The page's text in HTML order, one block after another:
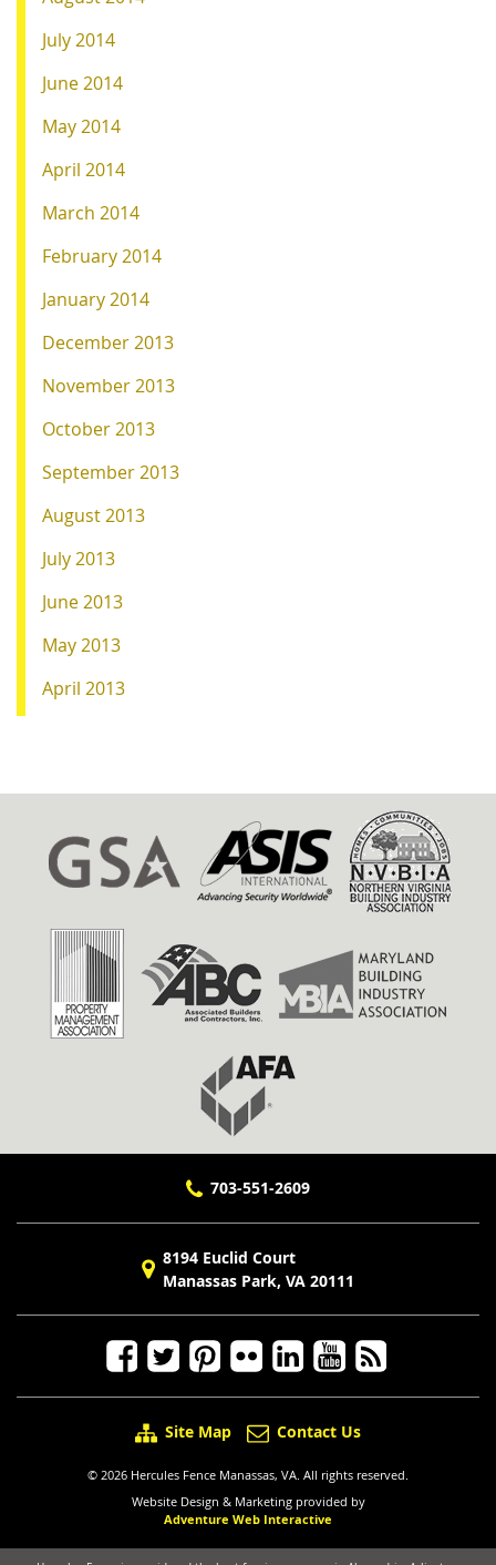
July 2014
June 2014
May 2014
April 2014
March 2014
February 2014
January 2014
December 2013
November 2013
October 2013
September 2013
August 2013
July 2013
June 2013
May 2013
April 2013
703-551-2609
8194 Euclid Court
Manassas Park, VA 20111
Site Map Contact Us
© 2026 Hercules Fence Manassas, VA. All rights reserved.
Website Design & Marketing provided by
Adventure Web Interactive